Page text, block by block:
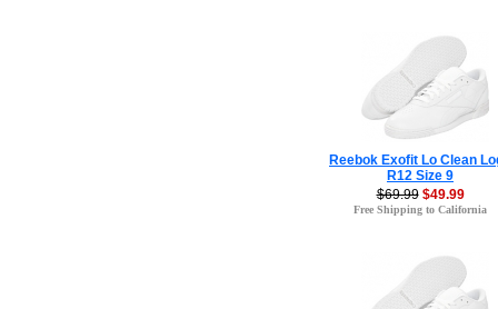
Reebok Exofit Lo Clean
R12 Size 9
$69.99 $49.99
Free Shipping to California